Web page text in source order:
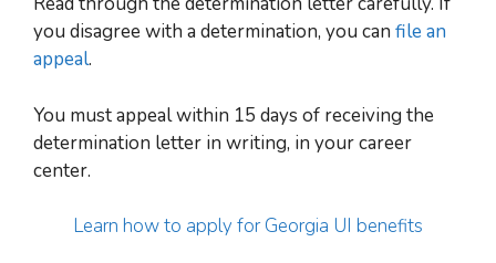
you disagree with a determination, you can file an
appeal.
You must appeal within 15 days of receiving the
determination letter in writing, in your career
center.
Learn how to apply for Georgia UI benefits